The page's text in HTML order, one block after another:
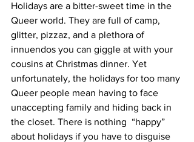
Holidays are a bitter-sweet time in the
Queer world. They are full of camp,
glitter, pizzaz, and a plethora of
innuendos you can giggle at with your
cousins at Christmas dinner. Yet
unfortunately, the holidays for too many
Queer people mean having to face
unaccepting family and hiding back in
the closet. There is nothing  “happy”
about holidays if you have to disguise